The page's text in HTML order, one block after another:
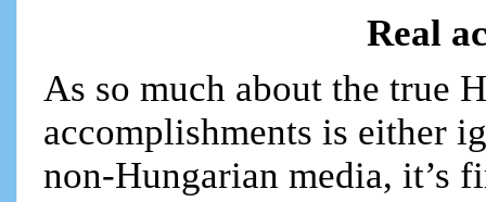
Real
As so much about the true
accomplishments is either
non-Hungarian media, it’s